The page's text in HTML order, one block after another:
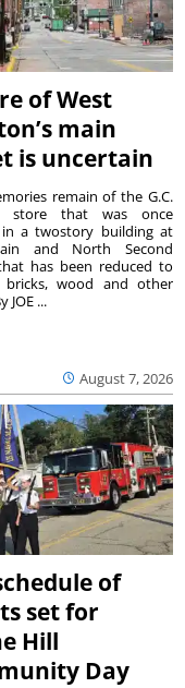
of West
main
is uncertain
August 7, 2026
remain of the G.C.
store that was once
a twostory building at
and North Second
has been reduced to
bricks, wood and other
JOE ...
of
set for
Hill
Day